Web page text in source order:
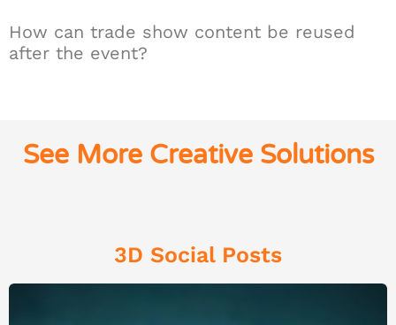
How can trade show content be reused
after the event?
See More Creative Solutions
3D Social Posts